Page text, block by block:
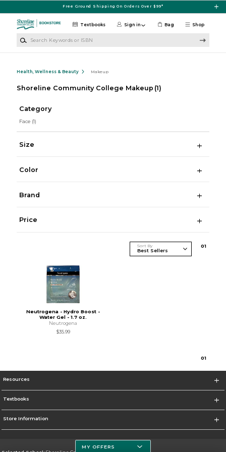
Free Ground Shipping On Orders Over $99*
Shop
Textbooks Sign in Bag
Health, Wellness & Beauty Makeup
Shoreline Community College Makeup (1)
Category
Face (1)
Size
Color
Brand
Price
Sort By 01
Neutrogena - Hydro Boost -
Water Gel - 1.7 oz.
Neutrogena
$35.99
01
Resources
Textbooks
Store Information
MY OFFERS